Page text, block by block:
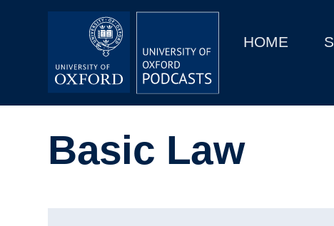
MainHOME
Depts & Colleges
Basic Law